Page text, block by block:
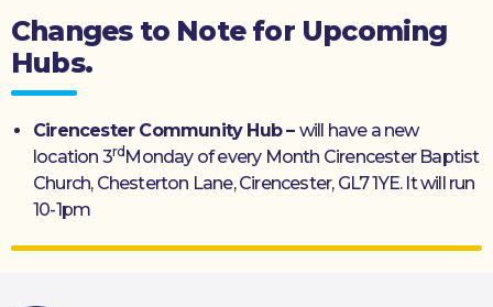
Changes to Note for Upcoming
Hubs.
Cirencester Community Hub – will have a new
location 3rd Monday of every Month Cirencester Baptist
Church, Chesterton Lane, Cirencester, GL7 1YE. It will run
10-1pm